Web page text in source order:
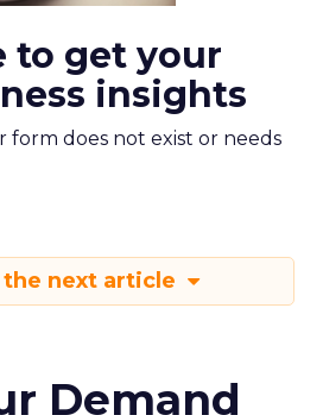
to get your
insights
form does not exist or needs
the next article
Demand